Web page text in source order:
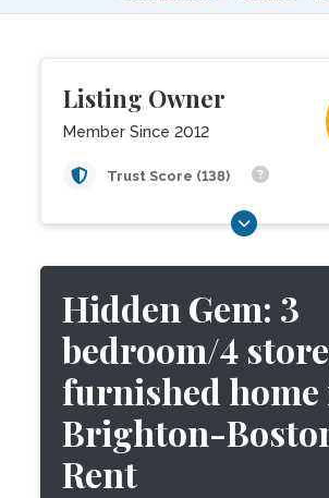
Listing Owner
Member Since 2012
Trust Score (138)
Hidden Gem: 3
bedroom/4
furnished home
Brighton-
Rent